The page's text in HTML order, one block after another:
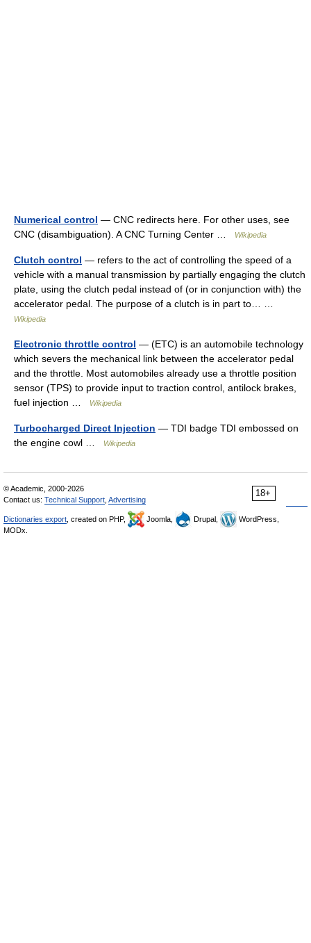
Numerical control — CNC redirects here. For other uses, see
CNC (disambiguation). A CNC Turning Center …
Wikipedia
Clutch control — refers to the act of controlling the speed of a
vehicle with a manual transmission by partially engaging the clutch
plate, using the clutch pedal instead of (or in conjunction with) the
accelerator pedal. The purpose of a clutch is in part to… …
Wikipedia
Electronic throttle control — (ETC) is an automobile technology
which severs the mechanical link between the accelerator pedal
and the throttle. Most automobiles already use a throttle position
sensor (TPS) to provide input to traction control, antilock brakes,
fuel injection …
Wikipedia
Turbocharged Direct Injection — TDI badge TDI embossed on
the engine cowl …
Wikipedia
18+
© Academic, 2000-2026
Contact us: Technical Support Advertising
Dictionaries export , created on PHP, Joomla, Drupal,
WordPress,
MODx.